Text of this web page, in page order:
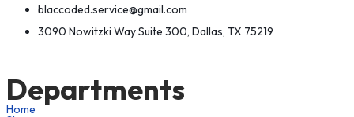
blaccoded.service@gmail.com
3090 Nowitzki Way Suite 300, Dallas, TX 75219
Departments
Home